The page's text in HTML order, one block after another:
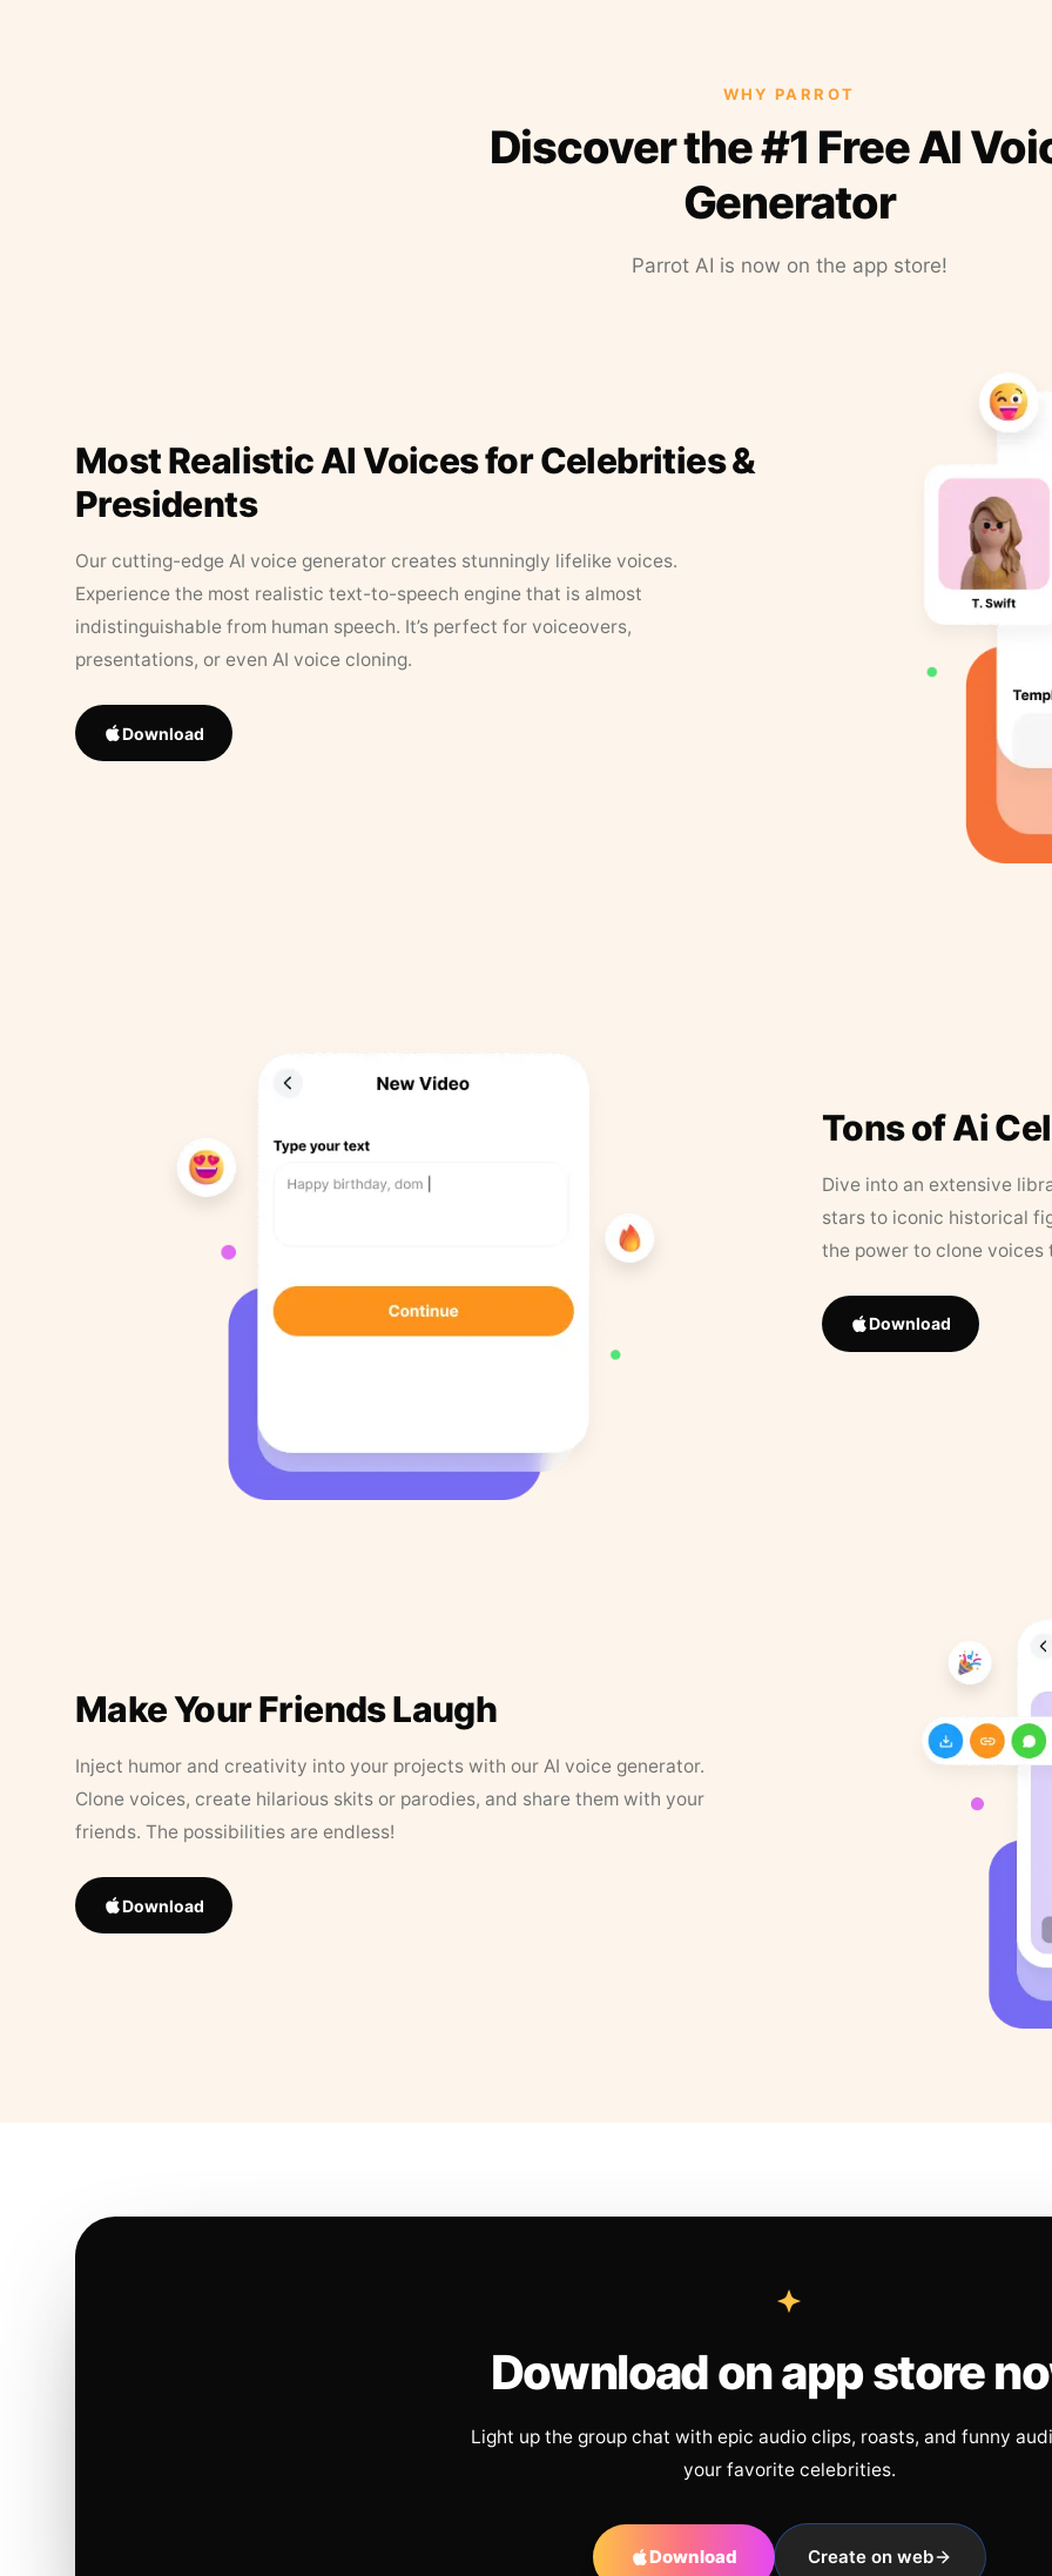
WHY PARROT
Discover the #1 Free AI
Generator
Parrot AI is now on the app store!
Most Realistic AI Voices for Celebrities &
Presidents
Our cutting-edge AI voice generator creates stunningly lifelike voices.
Experience the most realistic text-to-speech engine that is almost
indistinguishable from human speech. It’s perfect for voiceovers,
presentations, or even AI voice cloning.
Download
Tons of Ai
Dive into an extensive
stars to iconic historical
the power to clone
Download
Make Your Friends Laugh
Inject humor and creativity into your projects with our AI voice generator.
Clone voices, create hilarious skits or parodies, and share them with your
friends. The possibilities are endless!
Download
Download on app store
Light up the group chat with epic audio clips, roasts, and funny
your favorite celebrities.
Download Create on web